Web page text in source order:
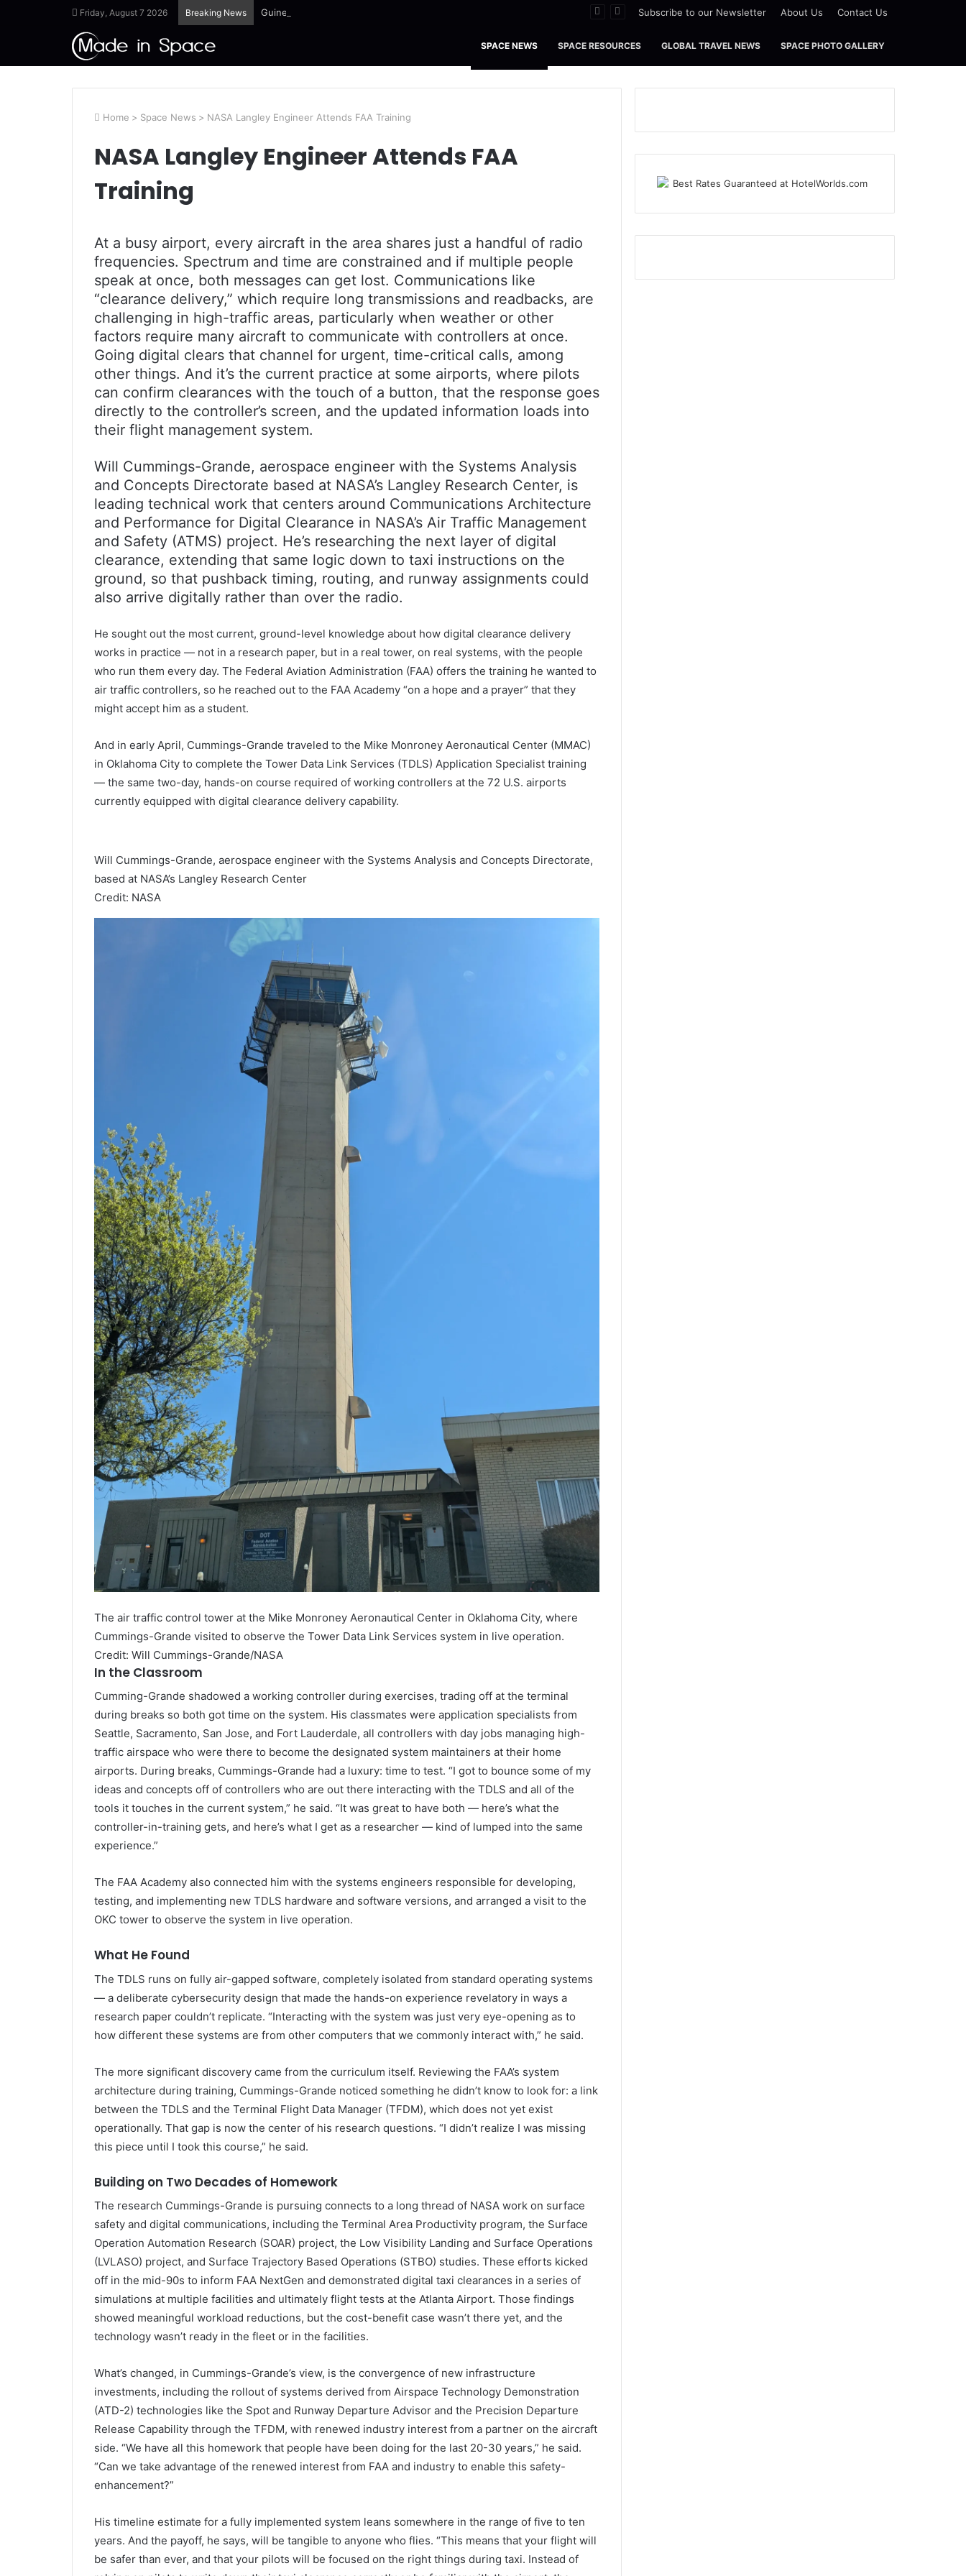
Friday, August 7 2026 Breaking News Guinea-Bissau Tidal Waters Subscribe to our Newsletter About Us Contact Us
SPACE NEWS SPACE RESOURCES GLOBAL TRAVEL NEWS SPACE PHOTO GALLERY
Home > Space News > NASA Langley Engineer Attends FAA Training
NASA Langley Engineer Attends FAA
Training
At a busy airport, every aircraft in the area shares just a handful of radio
frequencies. Spectrum and time are constrained and if multiple people
speak at once, both messages can get lost. Communications like
“clearance delivery,” which require long transmissions and readbacks, are
challenging in high-traffic areas, particularly when weather or other
factors require many aircraft to communicate with controllers at once.
Going digital clears that channel for urgent, time-critical calls, among
other things. And it’s the current practice at some airports, where pilots
can confirm clearances with the touch of a button, that the response goes
directly to the controller’s screen, and the updated information loads into
their flight management system.
Will Cummings-Grande, aerospace engineer with the Systems Analysis
and Concepts Directorate based at NASA’s Langley Research Center, is
leading technical work that centers around Communications Architecture
and Performance for Digital Clearance in NASA’s Air Traffic Management
and Safety (ATMS) project. He’s researching the next layer of digital
clearance, extending that same logic down to taxi instructions on the
ground, so that pushback timing, routing, and runway assignments could
also arrive digitally rather than over the radio.
He sought out the most current, ground-level knowledge about how digital clearance delivery
works in practice — not in a research paper, but in a real tower, on real systems, with the people
who run them every day. The Federal Aviation Administration (FAA) offers the training he wanted to
air traffic controllers, so he reached out to the FAA Academy “on a hope and a prayer” that they
might accept him as a student.
And in early April, Cummings-Grande traveled to the Mike Monroney Aeronautical Center (MMAC)
in Oklahoma City to complete the Tower Data Link Services (TDLS) Application Specialist training
— the same two-day, hands-on course required of working controllers at the 72 U.S. airports
currently equipped with digital clearance delivery capability.
Will Cummings-Grande, aerospace engineer with the Systems Analysis and Concepts Directorate,
based at NASA’s Langley Research Center
Credit: NASA
The air traffic control tower at the Mike Monroney Aeronautical Center in Oklahoma City, where
Cummings-Grande visited to observe the Tower Data Link Services system in live operation.
Credit: Will Cummings-Grande/NASA
In the Classroom
Cumming-Grande shadowed a working controller during exercises, trading off at the terminal
during breaks so both got time on the system. His classmates were application specialists from
Seattle, Sacramento, San Jose, and Fort Lauderdale, all controllers with day jobs managing high-
traffic airspace who were there to become the designated system maintainers at their home
airports. During breaks, Cummings-Grande had a luxury: time to test. “I got to bounce some of my
ideas and concepts off of controllers who are out there interacting with the TDLS and all of the
tools it touches in the current system,” he said. “It was great to have both — here’s what the
controller-in-training gets, and here’s what I get as a researcher — kind of lumped into the same
experience.”
The FAA Academy also connected him with the systems engineers responsible for developing,
testing, and implementing new TDLS hardware and software versions, and arranged a visit to the
OKC tower to observe the system in live operation.
What He Found
The TDLS runs on fully air-gapped software, completely isolated from standard operating systems
— a deliberate cybersecurity design that made the hands-on experience revelatory in ways a
research paper couldn’t replicate. “Interacting with the system was just very eye-opening as to
how different these systems are from other computers that we commonly interact with,” he said.
The more significant discovery came from the curriculum itself. Reviewing the FAA’s system
architecture during training, Cummings-Grande noticed something he didn’t know to look for: a link
between the TDLS and the Terminal Flight Data Manager (TFDM), which does not yet exist
operationally. That gap is now the center of his research questions. “I didn’t realize I was missing
this piece until I took this course,” he said.
Building on Two Decades of Homework
The research Cummings-Grande is pursuing connects to a long thread of NASA work on surface
safety and digital communications, including the Terminal Area Productivity program, the Surface
Operation Automation Research (SOAR) project, the Low Visibility Landing and Surface Operations
(LVLASO) project, and Surface Trajectory Based Operations (STBO) studies. These efforts kicked
off in the mid-90s to inform FAA NextGen and demonstrated digital taxi clearances in a series of
simulations at multiple facilities and ultimately flight tests at the Atlanta Airport. Those findings
showed meaningful workload reductions, but the cost-benefit case wasn’t there yet, and the
technology wasn’t ready in the fleet or in the facilities.
What’s changed, in Cummings-Grande’s view, is the convergence of new infrastructure
investments, including the rollout of systems derived from Airspace Technology Demonstration
(ATD-2) technologies like the Spot and Runway Departure Advisor and the Precision Departure
Release Capability through the TFDM, with renewed industry interest from a partner on the aircraft
side. “We have all this homework that people have been doing for the last 20-30 years,” he said.
“Can we take advantage of the renewed interest from FAA and industry to enable this safety-
enhancement?”
His timeline estimate for a fully implemented system leans somewhere in the range of five to ten
years. And the payoff, he says, will be tangible to anyone who flies. “This means that your flight will
be safer than ever, and that your pilots will be focused on the right things during taxi. Instead of